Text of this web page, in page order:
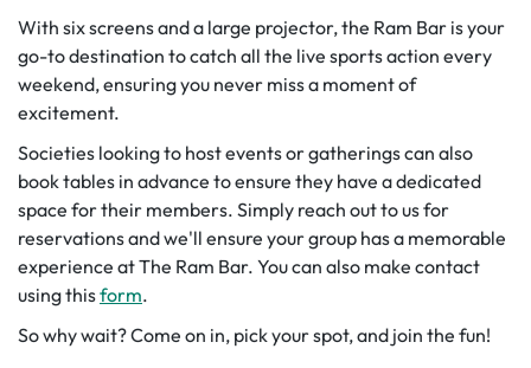
With six screens and a large projector, the Ram Bar is your
go-to destination to catch all the live sports action every
weekend, ensuring you never miss a moment of
excitement.
Societies looking to host events or gatherings can also
book tables in advance to ensure they have a dedicated
space for their members. Simply reach out to us for
reservations and we'll ensure your group has a memorable
experience at The Ram Bar. You can also make contact
using thisform.
So why wait? Come on in, pick your spot, and join the fun!